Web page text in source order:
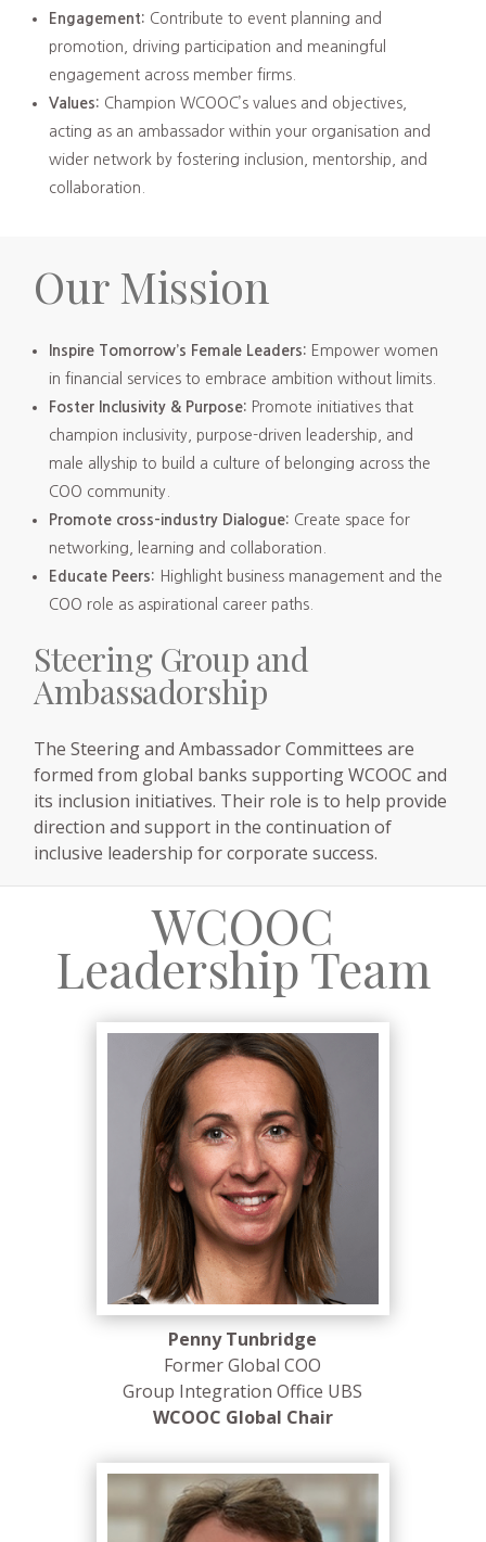
Engagement: Contribute to event planning and
promotion, driving participation and meaningful
engagement across member firms.
Values: Champion WCOOC’s values and objectives,
acting as an ambassador within your organisation and
wider network by fostering inclusion, mentorship, and
collaboration.
Our Mission
Inspire Tomorrow’s Female Leaders: Empower women
in financial services to embrace ambition without limits.
Foster Inclusivity & Purpose: Promote initiatives that
champion inclusivity, purpose-driven leadership, and
male allyship to build a culture of belonging across the
COO community.
Promote cross-industry Dialogue: Create space for
networking, learning and collaboration.
Educate Peers: Highlight business management and the
COO role as aspirational career paths.
Steering Group and
Ambassadorship
The Steering and Ambassador Committees are
formed from global banks supporting WCOOC and
its inclusion initiatives. Their role is to help provide
direction and support in the continuation of
inclusive leadership for corporate success.
WCOOC
Leadership Team
Penny Tunbridge
Former Global COO
Group Integration Office UBS
WCOOC Global Chair